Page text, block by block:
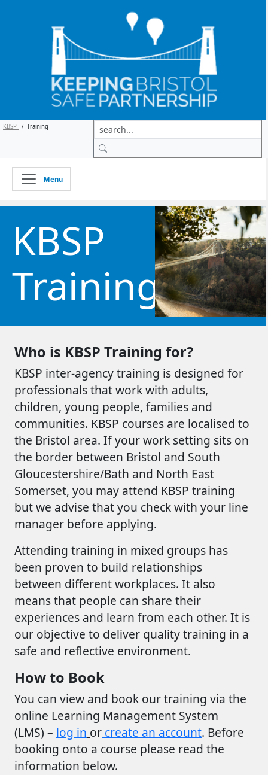
KBSP / Training
Menu
KBSP
Training
Who is KBSP Training for?
KBSP inter-agency training is designed for
professionals that work with adults,
children, young people, families and
communities. KBSP courses are localised to
the Bristol area. If your work setting sits on
the border between Bristol and South
Gloucestershire/Bath and North East
Somerset, you may attend KBSP training
but we advise that you check with your line
manager before applying.
Attending training in mixed groups has
been proven to build relationships
between different workplaces. It also
means that people can share their
experiences and learn from each other. It is
our objective to deliver quality training in a
safe and reflective environment.
How to Book
You can view and book our training via the
online Learning Management System
(LMS) – log in or create an account. Before
booking onto a course please read the
information below.